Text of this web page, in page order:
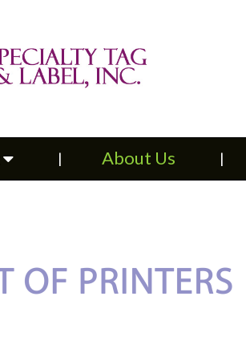
About Us
About Us